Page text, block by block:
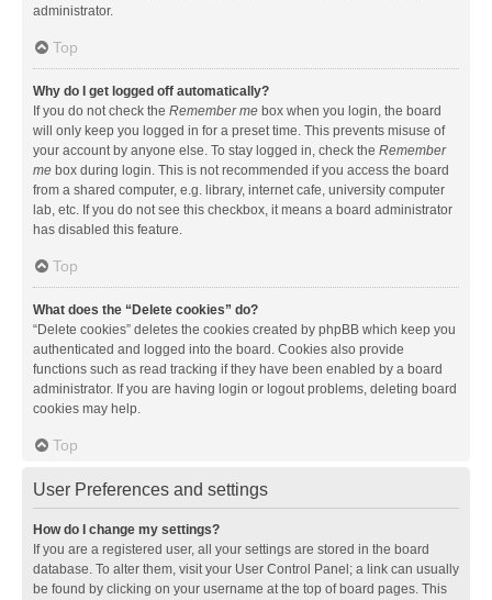
administrator.
Top
Why do I get logged off automatically?
If you do not check the Remember me box when you login, the board
will only keep you logged in for a preset time. This prevents misuse of
your account by anyone else. To stay logged in, check the Remember
me box during login. This is not recommended if you access the board
from a shared computer, e.g. library, internet cafe, university computer
lab, etc. If you do not see this checkbox, it means a board administrator
has disabled this feature.
Top
What does the “Delete cookies” do?
“Delete cookies” deletes the cookies created by phpBB which keep you
authenticated and logged into the board. Cookies also provide
functions such as read tracking if they have been enabled by a board
administrator. If you are having login or logout problems, deleting board
cookies may help.
Top
User Preferences and settings
How do I change my settings?
If you are a registered user, all your settings are stored in the board
database. To alter them, visit your User Control Panel; a link can usually
be found by clicking on your username at the top of board pages. This